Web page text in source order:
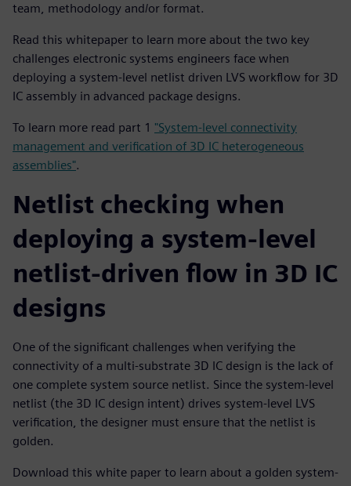
team, methodology and/or format.
Read this whitepaper to learn more about the two key
challenges electronic systems engineers face when
deploying a system-level netlist driven LVS workflow for 3D
IC assembly in advanced package designs.
To learn more read part 1 "System-level connectivity
management and verification of 3D IC heterogeneous
assemblies".
Netlist checking when
deploying a system-level
netlist-driven flow in 3D IC
designs
One of the significant challenges when verifying the
connectivity of a multi-substrate 3D IC design is the lack of
one complete system source netlist. Since the system-level
netlist (the 3D IC design intent) drives system-level LVS
verification, the designer must ensure that the netlist is
golden.
Download this white paper to learn about a golden system-